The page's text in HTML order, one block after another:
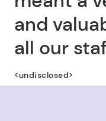
and
all our
<undisclosed>